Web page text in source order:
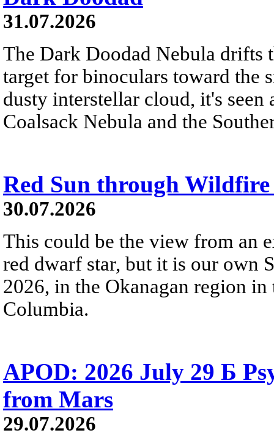
31.07.2026
The Dark Doodad Nebula drifts
target for binoculars toward the
dusty interstellar cloud, it's
Coalsack Nebula and the
Red Sun through Wildfire
30.07.2026
This could be the view from an
red dwarf star, but it is our own
2026, in the Okanagan region
Columbia.
APOD: 2026 July 29 Б
from Mars
29.07.2026